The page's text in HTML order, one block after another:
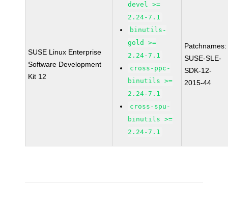
SUSE Linux Enterprise
Software Development
Kit 12
devel >=
2.24-7.1
binutils-
gold >=
2.24-7.1
cross-ppc-
binutils >=
2.24-7.1
cross-spu-
binutils >=
2.24-7.1
Patchnames:
SUSE-SLE-
SDK-12-
2015-44